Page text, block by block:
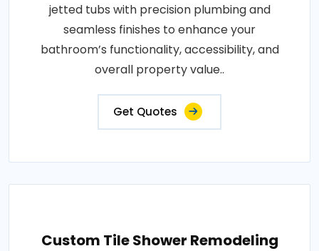
jetted tubs with precision plumbing and
seamless finishes to enhance your
bathroom’s functionality, accessibility, and
overall property value..
Get Quotes
Custom Tile Shower Remodeling